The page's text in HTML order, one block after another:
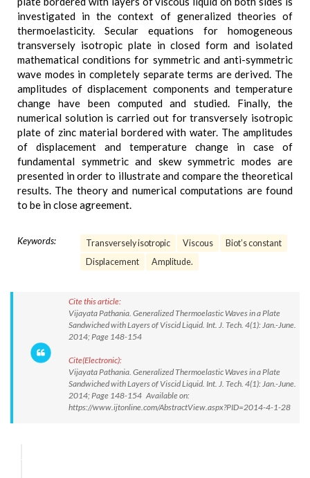
investigated in the context of generalized theories of
thermoelasticity. Secular equations for homogeneous
transversely isotropic plate in closed form and isolated
mathematical conditions for symmetric and anti-symmetric
wave modes in completely separate terms are derived. The
amplitudes of displacement components and temperature
change have been computed and studied. Finally, the
numerical solution is carried out for transversely isotropic
plate of zinc material bordered with water. The amplitudes
of displacement and temperature change in case of
fundamental symmetric and skew symmetric modes are
presented in order to illustrate and compare the theoretical
results. The theory and numerical computations are found
to be in close agreement.
Keywords: Transversely isotropic Viscous
Biot’s constant
Displacement
Amplitude.
Cite this article:
Vijayata Pathania. Generalized Thermoelastic Waves in a Plate
Sandwiched with Layers of Viscid Liquid. Int. J. Tech. 4(1): Jan.-June.
2014; Page 148-154
Cite(Electronic):
Vijayata Pathania. Generalized Thermoelastic Waves in a Plate
Sandwiched with Layers of Viscid Liquid. Int. J. Tech. 4(1): Jan.-June.
2014; Page 148-154 Available on:
https://www.ijtonline.com/AbstractView.aspx?PID=2014-4-1-28